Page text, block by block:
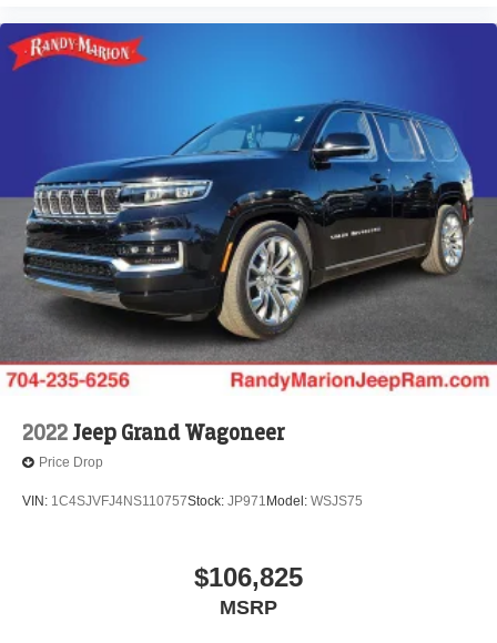
2022Jeep Grand Wagoneer
Price Drop
VIN: 1C4SJVFJ4NS110757Stock: JP971 Model: WSJS75
$106,825
MSRP